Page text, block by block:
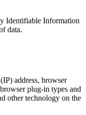
Identifiable Information
data.
address, browser
plug-in types and
other technology on the